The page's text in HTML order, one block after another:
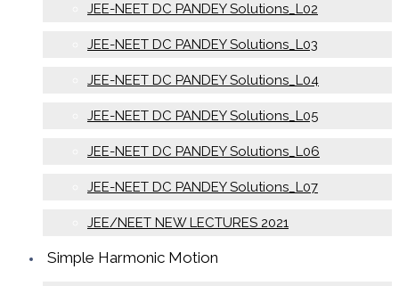
JEE-NEET DC PANDEY Solutions_L02
JEE-NEET DC PANDEY Solutions_L03
JEE-NEET DC PANDEY Solutions_L04
JEE-NEET DC PANDEY Solutions_L05
JEE-NEET DC PANDEY Solutions_L06
JEE-NEET DC PANDEY Solutions_L07
JEE/NEET NEW LECTURES 2021
Simple Harmonic Motion